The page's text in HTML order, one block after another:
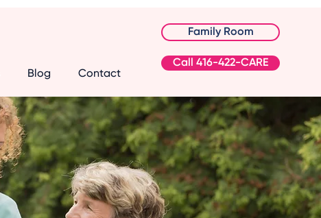
Blog Contact
Family Room
Call 416-422-CARE